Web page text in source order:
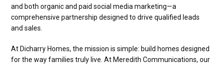
and both organic and paid social media marketing—a
comprehensive partnership designed to drive qualified leads
and sales.
At Dicharry Homes, the mission is simple: build homes designed
for the way families truly live. At Meredith Communications, our